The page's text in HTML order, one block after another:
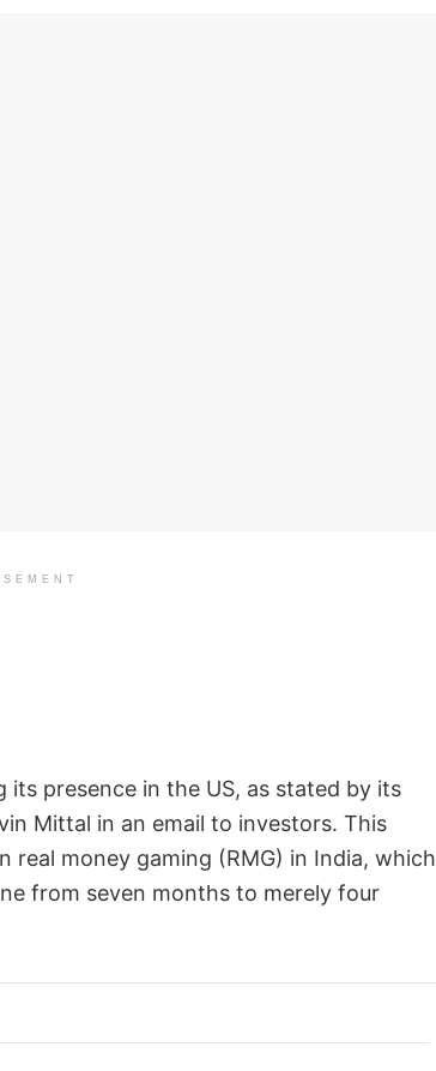
presence in the US, as stated by its
Mittal in an email to investors. This
money gaming (RMG) in India, which
from seven months to merely four